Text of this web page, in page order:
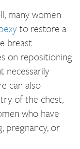
many women
to restore a
breast
on repositioning
necessarily
can also
of the chest,
who have
pregnancy, or